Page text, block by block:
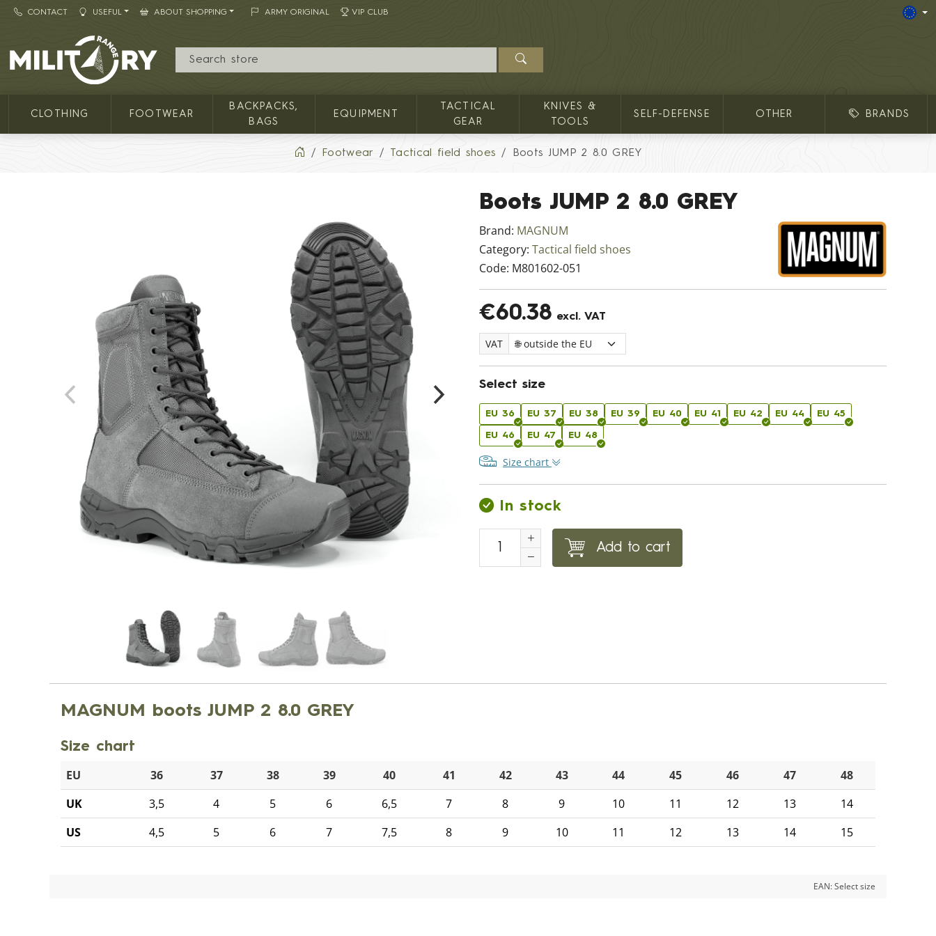
CONTACT USEFUL ABOUT SHOPPING ARMY ORIGINAL VIP CLUB
MILITARY RANGE
CLOTHING FOOTWEAR
BACKPACKS,
BAGS
EQUIPMENT
TACTICAL
GEAR
KNIVES &
TOOLS
SELF-DEFENSE OTHER BRANDS
Footwear Tactical field shoes Boots JUMP 2 8.0 GREY
Boots JUMP 2 8.0 GREY
Brand: MAGNUM
Category: Tactical field shoes
Code: M801602-051
€60.38 excl. VAT
VAT
Select size
EU 36 EU 37 EU 38 EU 39 EU 40 EU 41 EU 42 EU 44 EU 45
EU 46 EU 47 EU 48
Size chart
In stock
Add to cart
MAGNUM boots JUMP 2 8.0 GREY
Size chart
EU 36 37 38 39 40 41 42 43 44 45 46 47
48
UK
3,5 4 5 6 6,5 7 8 9 10 11 12 13
14
US
4,5 5 6 7 7,5 8 9 10 11 12 13 14 15
EAN:Select size